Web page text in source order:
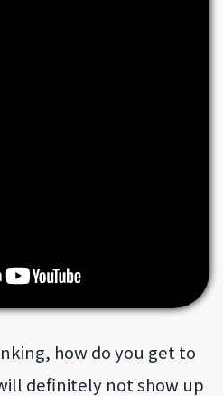
how do you get to
definitely not show up